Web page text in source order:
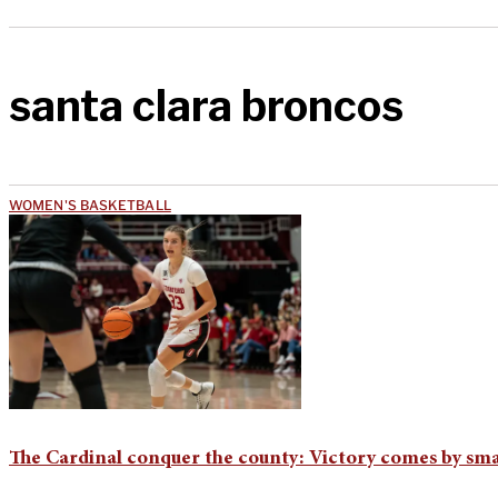
santa clara broncos
WOMEN'S BASKETBALL
The Cardinal conquer the county: Victory comes by